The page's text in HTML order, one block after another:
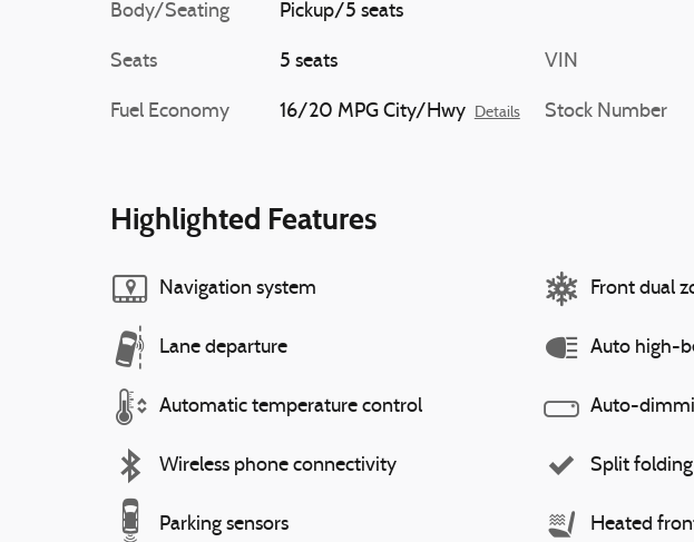
Body/Seating Pickup/5 seats
Seats 5 seats
Fuel Economy 16/20 MPG City/Hwy Details
VIN
Stock Number
Highlighted Features
Navigation system
Lane departure
Automatic temperature control
Wireless phone connectivity
Parking sensors
Front dual
Auto high-
Auto-
Split
Heated